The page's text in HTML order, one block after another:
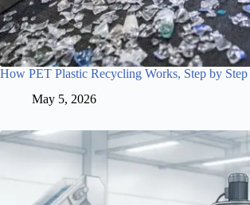
How PET Plastic Recycling Works, Step by Step
May 5, 2026